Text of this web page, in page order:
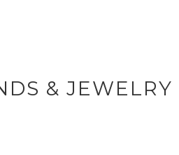
&